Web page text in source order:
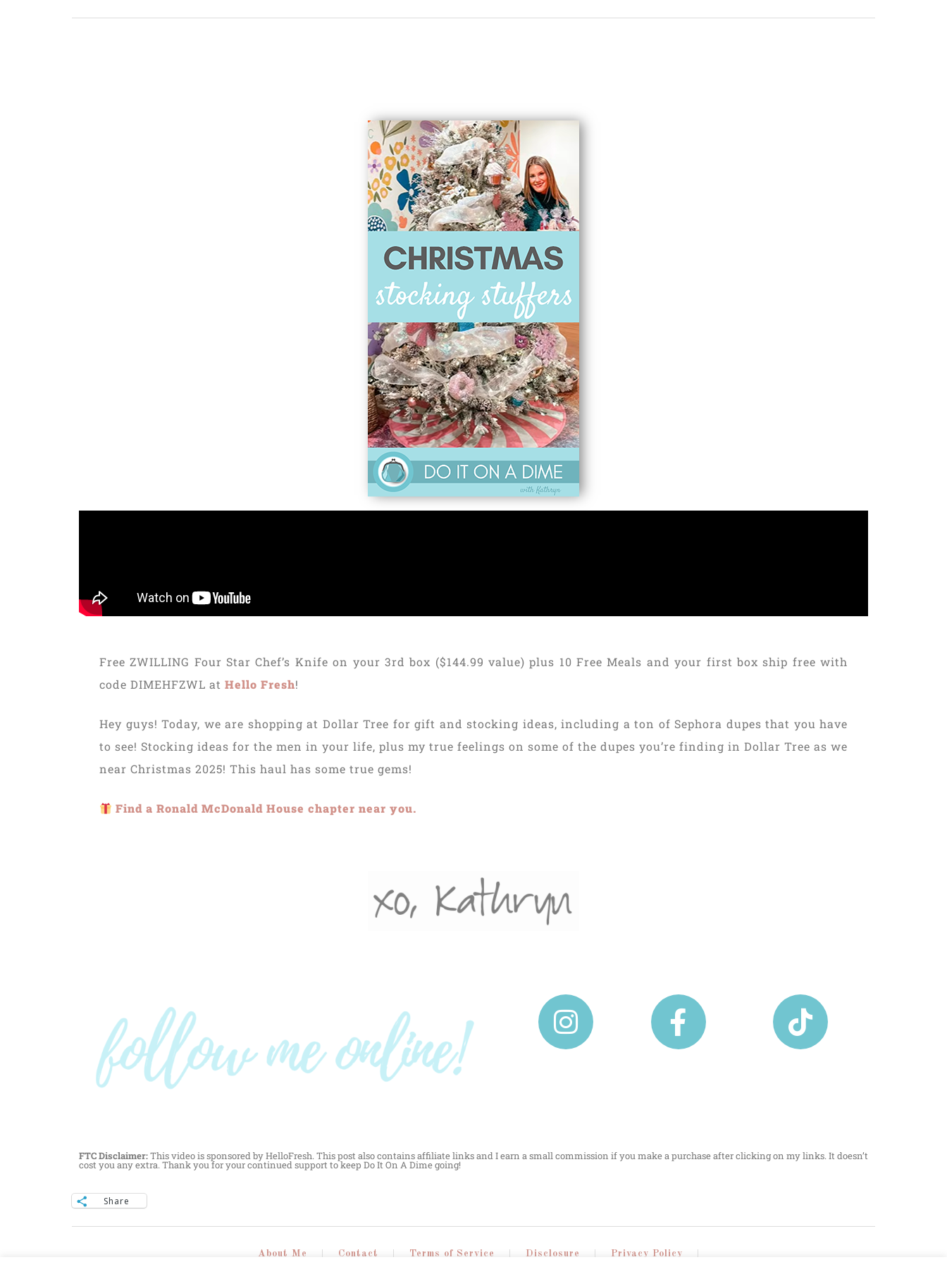
Free ZWILLING Four Star Chef’s Knife on your 3rd box ($144.99 value) plus 10 Free Meals and your first box ship free with
code DIMEHFZWL at Hello Fresh!
Hey guys! Today, we are shopping at Dollar Tree for gift and stocking ideas, including a ton of Sephora dupes that you have
to see! Stocking ideas for the men in your life, plus my true feelings on some of the dupes you’re finding in Dollar Tree as we
near Christmas 2025! This haul has some true gems!
Find a Ronald McDonald House chapter near you.
FTC Disclaimer:This video is sponsored by HelloFresh. This post also contains affiliate links and I earn a small commission if you make a purchase after clicking on my links. It doesn’t
cost you any extra. Thank you for your continued support to keep Do It On A Dime going!
Share
About Me Contact Terms of Service Disclosure Privacy Policy